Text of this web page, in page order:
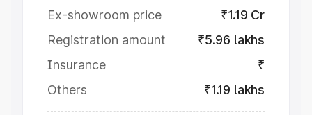
Ex-showroom price
₹1.19 Cr
Registration amount
₹5.96 lakhs
Insurance
₹
Others
₹1.19 lakhs